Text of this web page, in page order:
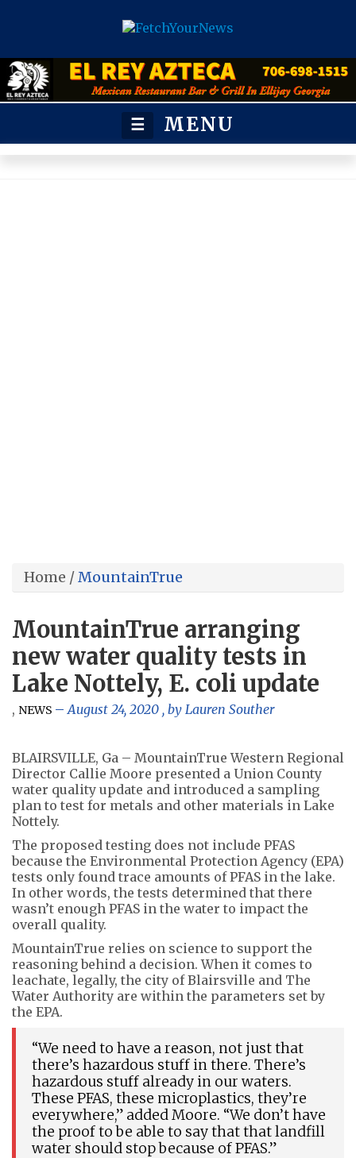
☰ MENU
Home /MountainTrue
MountainTrue arranging
new water quality tests in
Lake Nottely, E. coli update
, NEWS August 24, 2020 , by Lauren Souther
BLAIRSVILLE, Ga – MountainTrue Western Regional
Director Callie Moore presented a Union County
water quality update and introduced a sampling
plan to test for metals and other materials in Lake
Nottely.
The proposed testing does not include PFAS
because the Environmental Protection Agency (EPA)
tests only found trace amounts of PFAS in the lake.
In other words, the tests determined that there
wasn’t enough PFAS in the water to impact the
overall quality.
MountainTrue relies on science to support the
reasoning behind a decision. When it comes to
leachate, legally, the city of Blairsville and The
Water Authority are within the parameters set by
the EPA.
“We need to have a reason, not just that
there’s hazardous stuff in there. There’s
hazardous stuff already in our waters.
These PFAS, these microplastics, they’re
everywhere,” added Moore. “We don’t have
the proof to be able to say that that landfill
water should stop because of PFAS.”